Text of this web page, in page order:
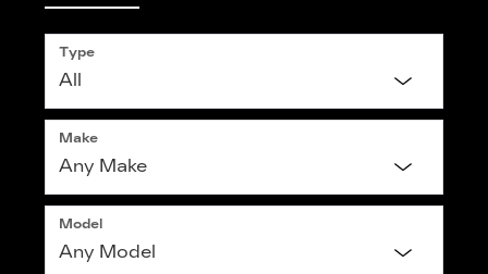
Type
Make
Model